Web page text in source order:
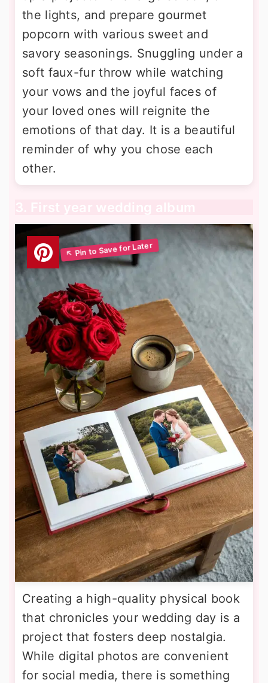
the lights, and prepare gourmet
popcorn with various sweet and
savory seasonings. Snuggling under a
soft faux-fur throw while watching
your vows and the joyful faces of
your loved ones will reignite the
emotions of that day. It is a beautiful
reminder of why you chose each
other.
3. First year wedding album
Creating a high-quality physical book
that chronicles your wedding day is a
project that fosters deep nostalgia.
While digital photos are convenient
for social media, there is something